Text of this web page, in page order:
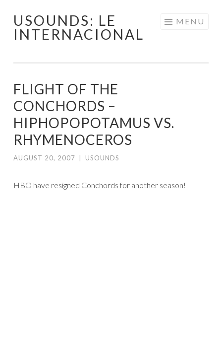
Skip
USOUNDS: LE
INTERNACIONAL
MENU
FLIGHT OF THE
CONCHORDS –
HIPHOPOPOTAMUS VS.
RHYMENOCEROS
AUGUST 20, 2007 USOUNDS
HBO have resigned Conchords for another season!